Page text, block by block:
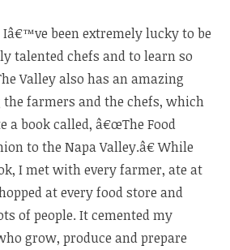
been extremely lucky to be
talented chefs and to learn so
Valley also has an amazing
farmers and the chefs, which
a book called, â€œThe Food
to the Napa Valley.â€ While
I met with every farmer, ate at
at every food store and
of people. It cemented my
grow, produce and prepare